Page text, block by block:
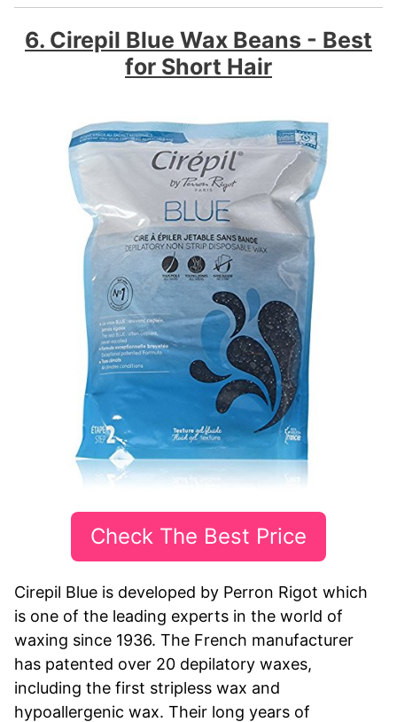
6. Cirepil Blue Wax Beans - Best
for Short Hair
Check The Best Price
Cirepil Blue is developed by Perron Rigot which
is one of the leading experts in the world of
waxing since 1936. The French manufacturer
has patented over 20 depilatory waxes,
including the first stripless wax and
hypoallergenic wax. Their long years of